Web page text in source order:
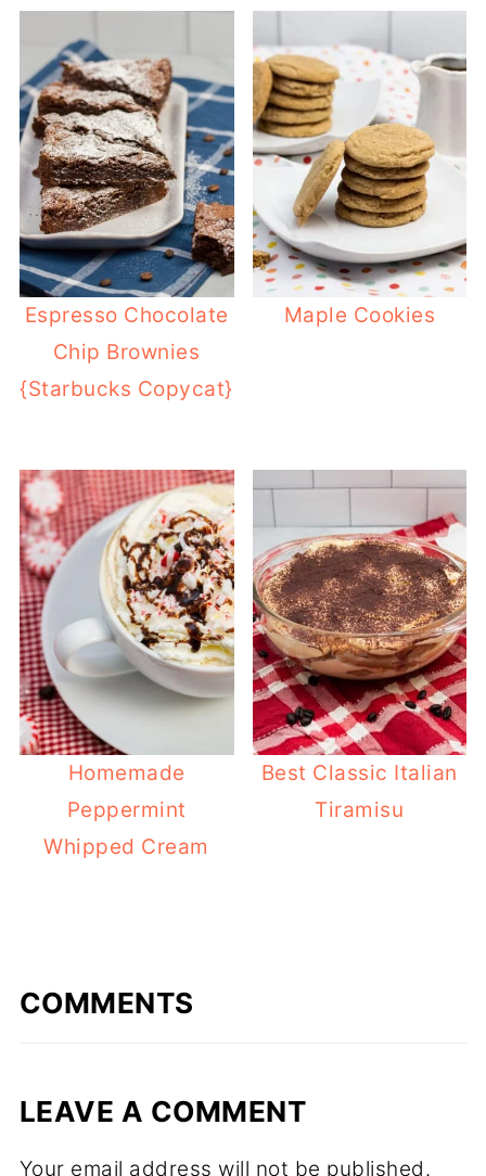
Espresso Chocolate
Chip Brownies
{Starbucks Copycat}
Maple Cookies
Homemade
Peppermint
Whipped Cream
Best Classic Italian
Tiramisu
COMMENTS
LEAVE A COMMENT
Your email address will not be published.